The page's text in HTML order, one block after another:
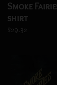
Smoke
shirt
$29.32